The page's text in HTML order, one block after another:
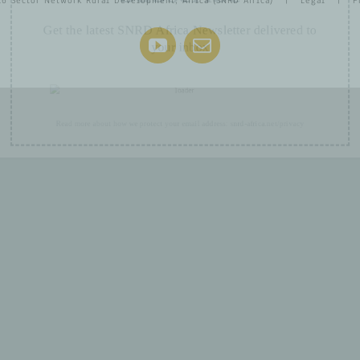
YouTube
Email
Get the latest SNRD Africa Newsletter delivered to
your inbox